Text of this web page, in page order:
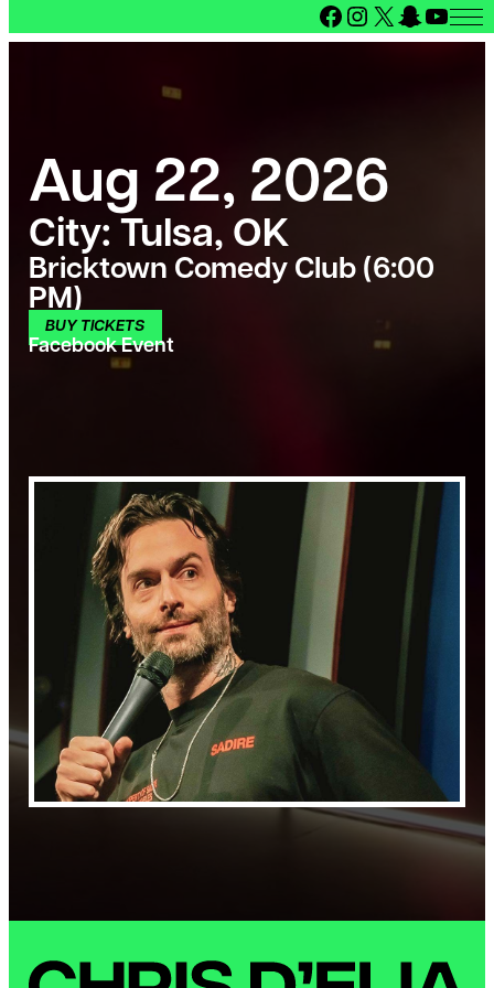
Facebook
Instagram
X
Aug 22, 2026
City: Tulsa, OK
Bricktown Comedy Club (6:00
PM)
BUY TICKETS
Facebook Event